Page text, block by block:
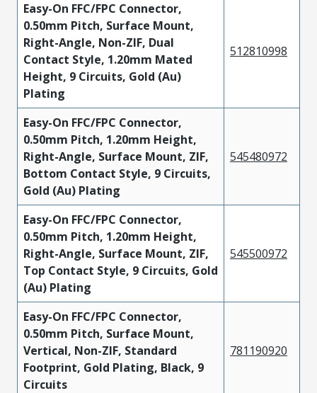
Easy-On FFC/FPC Connector,
0.50mm Pitch, Surface Mount,
Right-Angle, Non-ZIF, Dual
Contact Style, 1.20mm Mated
Height, 9 Circuits, Gold (Au)
Plating
512810998
Easy-On FFC/FPC Connector,
0.50mm Pitch, 1.20mm Height,
Right-Angle, Surface Mount, ZIF,
Bottom Contact Style, 9 Circuits,
Gold (Au) Plating
545480972
Easy-On FFC/FPC Connector,
0.50mm Pitch, 1.20mm Height,
Right-Angle, Surface Mount, ZIF,
Top Contact Style, 9 Circuits, Gold
(Au) Plating
545500972
Easy-On FFC/FPC Connector,
0.50mm Pitch, Surface Mount,
Vertical, Non-ZIF, Standard
Footprint, Gold Plating, Black, 9
Circuits
781190920